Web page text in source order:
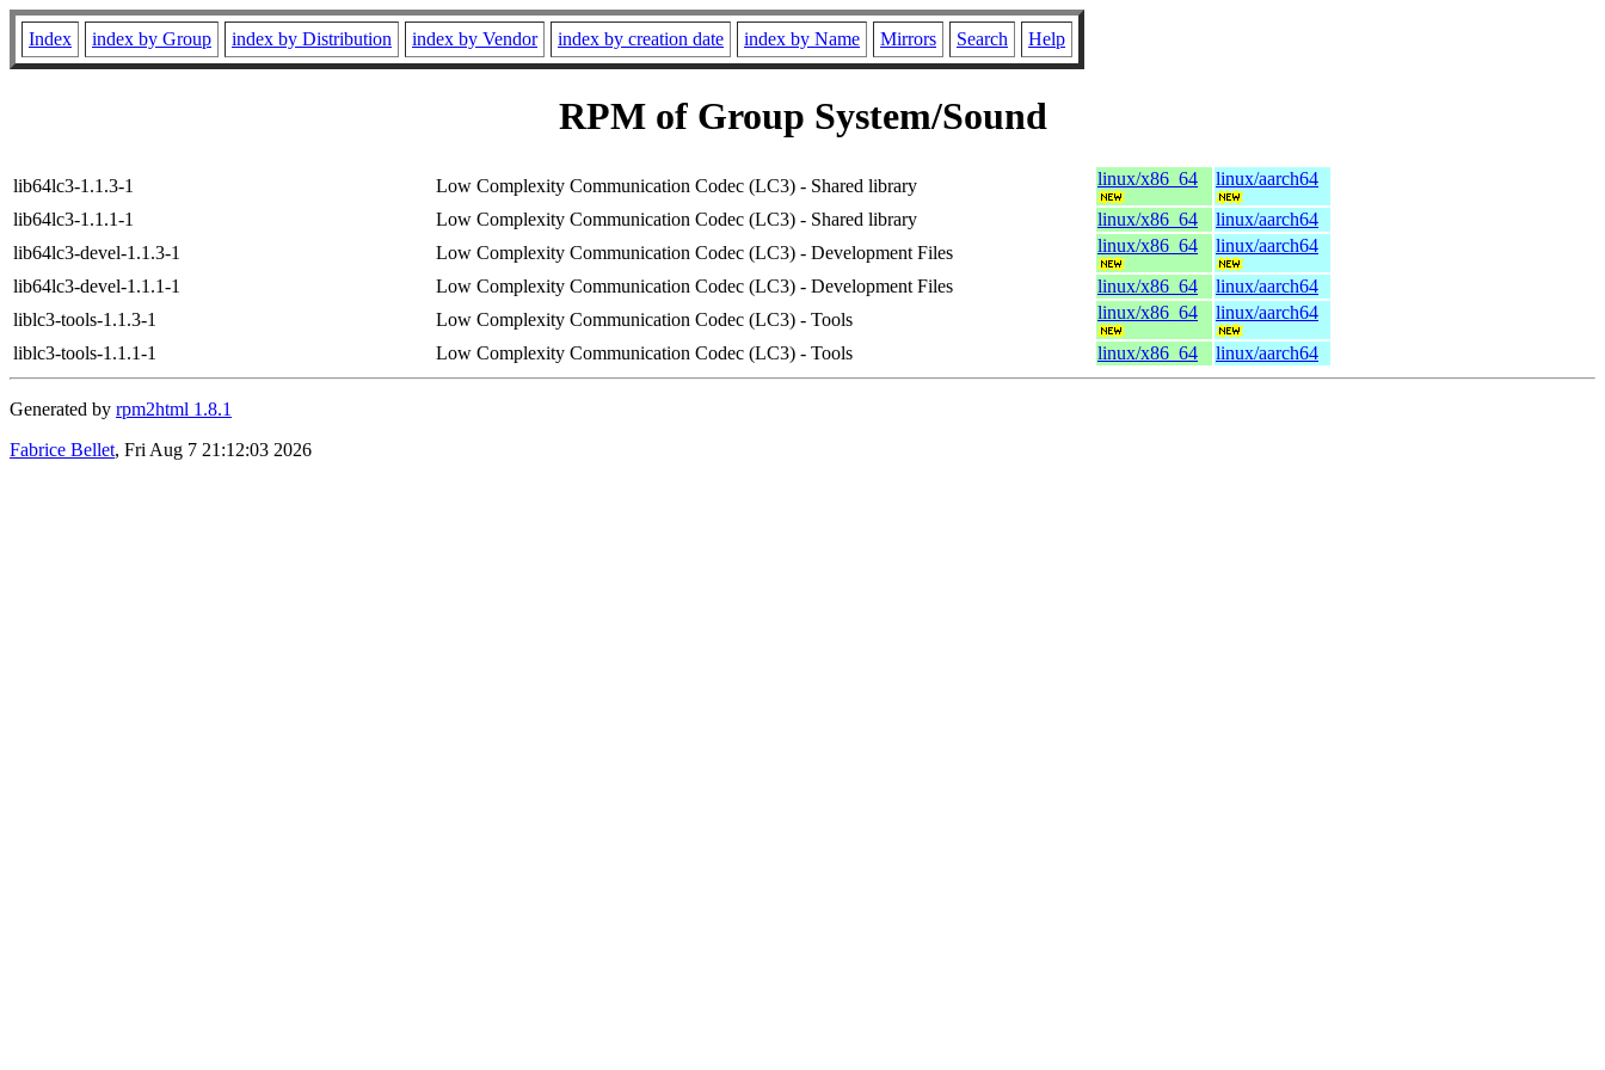
Index index by Group index by Distribution index by Vendor index by creation date index by Name Mirrors Search Help
RPM of Group System/Sound
lib64lc3-1.1.3-1 Low Complexity Communication Codec (LC3) - Shared library linux/x86_64
linux/aarch64
lib64lc3-1.1.1-1
Low Complexity Communication Codec (LC3) - Shared library linux/x86_64
linux/aarch64
lib64lc3-devel-1.1.3-1
Low Complexity Communication Codec (LC3) - Development Files linux/x86_64
linux/aarch64
lib64lc3-devel-1.1.1-1
Low Complexity Communication Codec (LC3) - Development Files linux/x86_64
linux/aarch64
liblc3-tools-1.1.3-1
Low Complexity Communication Codec (LC3) - Tools linux/x86_64
linux/aarch64
liblc3-tools-1.1.1-1
Low Complexity Communication Codec (LC3) - Tools linux/x86_64 linux/aarch64
Generated by rpm2html 1.8.1
Fabrice Bellet, Fri Aug 7 21:12:03 2026